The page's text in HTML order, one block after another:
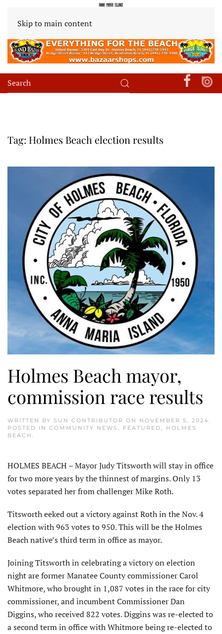
Skip to main content
Tag: Holmes Beach election results
Holmes Beach mayor,
commission race results
WRITTEN BY SUN CONTRIBUTOR ON NOVEMBER 5, 2024.
POSTED IN COMMUNITY NEWS , FEATURED, HOLMES
BEACH .
HOLMES BEACH – Mayor Judy Titsworth will stay in office
for two more years by the thinnest of margins. Only 13
votes separated her from challenger Mike Roth.
Titsworth eeked out a victory against Roth in the Nov. 4
election with 963 votes to 950. This will be the Holmes
Beach native’s third term in office as mayor.
Joining Titsworth in celebrating a victory on election
night are former Manatee County commissioner Carol
Whitmore, who brought in 1,087 votes in the race for city
commissioner, and incumbent Commissioner Dan
Diggins, who received 822 votes. Diggins was re-elected to
a second term in office with Whitmore being re-elected to